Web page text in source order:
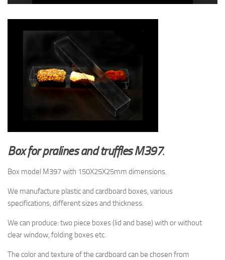
Box for pralines and truffles M397.
Box model M397 with 150X25X25mm dimensions.
We manufacture plastic and cardboard boxes, various
specifications, different sizes and thickness.
We can produce: two piece boxes (lid and base) with or without
clear window, folding boxes etc.
The color and texture ofthe cardboard can be chosen from